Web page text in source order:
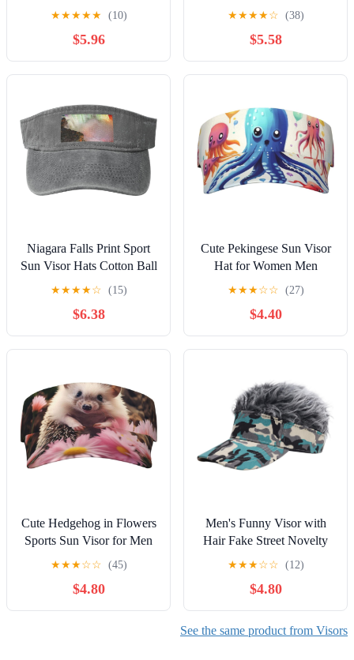
Men Adjustable Sports
Golf Running Sun Caps
Black
★★★★★ (10)
$5.96
Empty Top Baseball Cap
Women and Men Sun
Visor Hat Black
★★★★☆ (38)
$5.58
Niagara Falls Print Sport
Sun Visor Hats Cotton Ball
Caps Empty Top Baseball
Sun Cap for Men Women
★★★★☆ (15)
$6.38
Cute Pekingese Sun Visor
Hat for Women Men
Outdoor Sports Golf Visor
Beach Travel Tennis Cap
★★★☆☆ (27)
$4.40
Cute Hedgehog in Flowers
Sports Sun Visor for Men
Women Adjustable Empty
Top Baseball Cap Outdoor
Golf Running Sun Caps
Black
★★★☆☆ (45)
$4.80
Men's Funny Visor with
Hair Fake Street Novelty
Spiked Wig Camo Print
★★★☆☆ (12)
$4.80
See the same product from Visors